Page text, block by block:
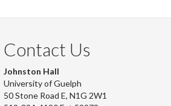
Contact Us
Johnston Hall
University of Guelph
50 Stone Road E, N1G 2W1